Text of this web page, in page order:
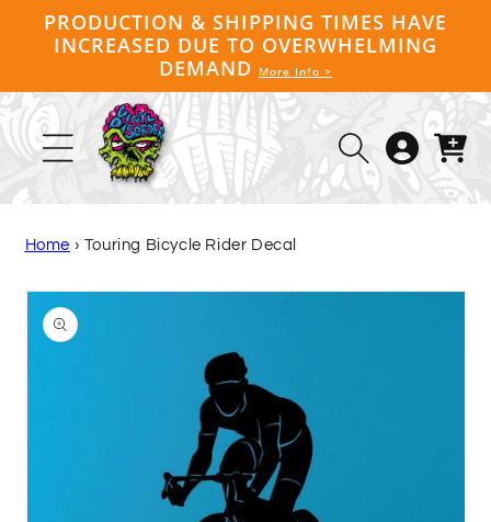
Skip to
content
PRODUCTION & SHIPPING TIMES HAVE
INCREASED DUE TO OVERWHELMING
DEMAND
More Info >
Log
in
Cart
Home › Touring Bicycle Rider Decal
Skip to
product
information